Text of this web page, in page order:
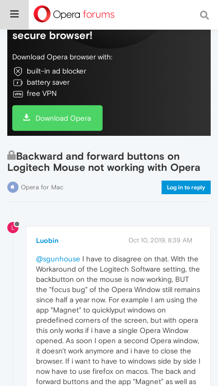
Do more on the web, with a fast and
secure browser!
Download Opera browser with:
built-in ad blocker
battery saver
free VPN
Download Opera
Backward and forward buttons on
Logitech Mouse not working with Opera
Opera for Mac Log in to reply
L
Luobin Oct 10, 2019, 8:39 AM
@sgunhouse I have to disagree on that. With the
Workaround of the Logitech Software setting, the
backbutton on the mouse is now working, BUT
the "focus bug" of the Opera Window still remains
since half a year now. For example I am using the
app "Magnet" to quicklyput windows on
predefined corners of the screen, but with opera
this only works if i have a single Opera Window
opened. As soon I open a second Opera window,
it doesn't work anymore and i have to close the
browser. If i want to have to windows side by side I
now have to use firefox on macos. The back and
forward buttons and the app "Magnet" as well as